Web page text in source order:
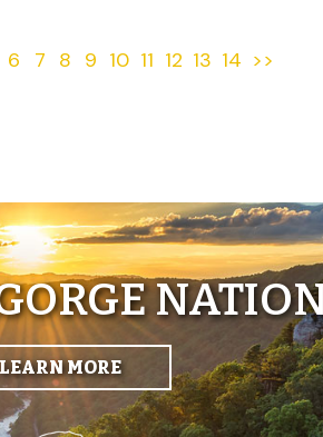
6 7 8 9 10 11 12 13 14 >>
LEARN MORE